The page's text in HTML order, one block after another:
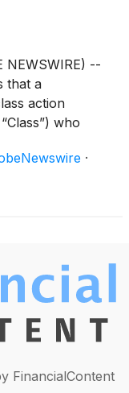
NEWSWIRE) --
that a
action
who
ZTS)between
·
FinancialContent